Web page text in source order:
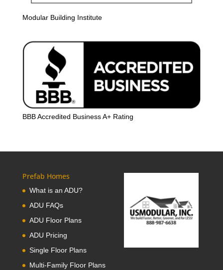
Modular Building Institute
BBB Accredited Business A+ Rating
Prefab Homes
What is an ADU?
ADU FAQs
ADU Floor Plans
ADU Pricing
Single Floor Plans
Multi-Family Floor Plans